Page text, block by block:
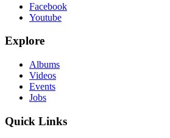
Facebook
Youtube
Explore
Albums
Videos
Events
Jobs
Quick Links